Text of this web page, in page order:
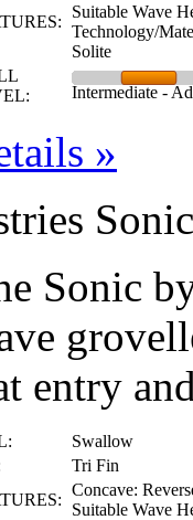
Suitable Wave
Technology/
Solite
Intermediate -
»
Sonic
Sonic
entry
Swallow
Tri Fin
Concave:
Suitable Wave